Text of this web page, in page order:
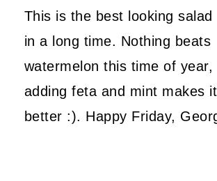
This is the best looking salad
in a long time. Nothing beats
watermelon this time of year,
adding feta and mint makes
better :). Happy Friday,